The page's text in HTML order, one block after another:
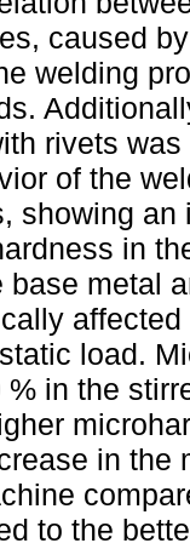
caused
welding
rivets
of the
showing
in
base metal
load.
in the
in the
to the